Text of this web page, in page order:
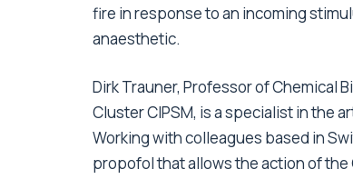
fire in response to an incoming
anaesthetic.
Dirk Trauner, Professor of Chemical
Cluster CIPSM, is a specialist in the
Working with colleagues based in
propofol that allows the action of the